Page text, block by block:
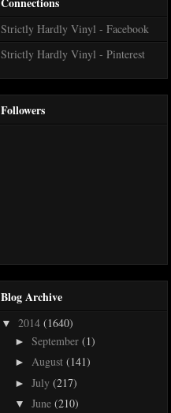
Strictly Hardly Vinyl - Facebook
Strictly Hardly Vinyl - Pinterest
Followers
Blog Archive
▼ 2014 (1640)
► September (1)
► August (141)
► July (217)
▼ June (210)